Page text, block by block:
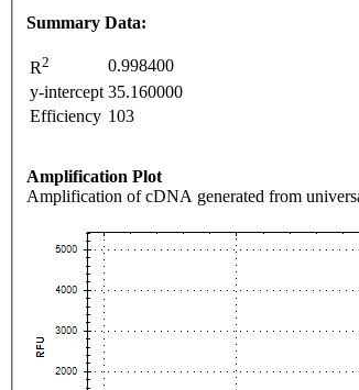
Summary Data:
R2
0.998400
y-intercept 35.160000
Efficiency 103
Amplification Plot
Amplification of cDNA generated from